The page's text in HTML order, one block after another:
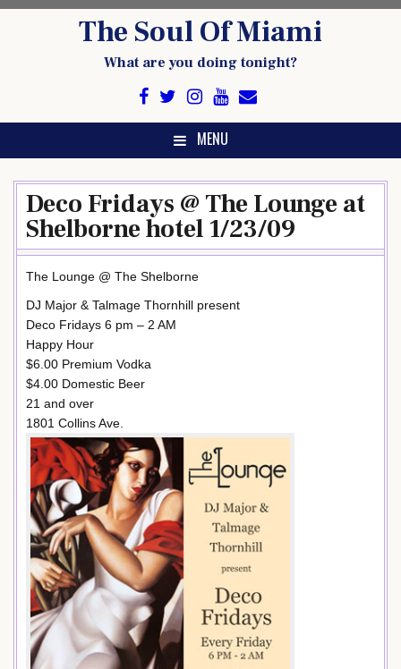
The Soul Of Miami
What are you doing tonight?
MENU
Deco Fridays @ The Lounge at
Shelborne hotel 1/23/09
The Lounge @ The Shelborne
DJ Major & Talmage Thornhill present
Deco Fridays 6 pm – 2 AM
Happy Hour
$6.00 Premium Vodka
$4.00 Domestic Beer
21 and over
1801 Collins Ave.